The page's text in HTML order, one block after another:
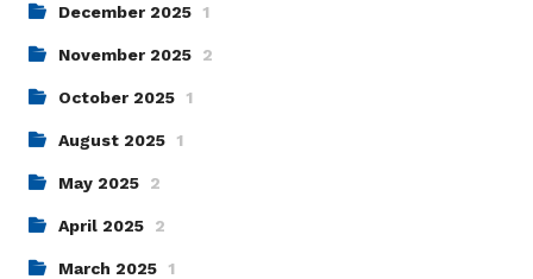
December 2025 1
November 2025 2
October 2025 1
August 2025 1
May 2025 2
April 2025 2
March 2025 1